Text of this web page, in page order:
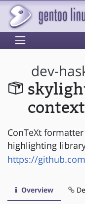
dev-
context
ConTeXt
highlighting
https://
Overview